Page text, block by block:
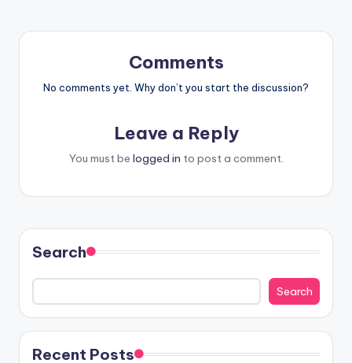
Comments
No comments yet. Why don’t you start the discussion?
Leave a Reply
You must be logged in to post a comment.
Search
Search
Recent Posts